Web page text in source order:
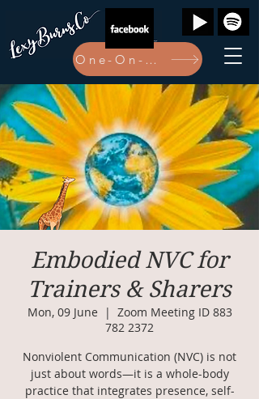
One-On-One Bookings Here
Embodied NVC for
Trainers & Sharers
Mon, 09 June
  |
Zoom Meeting ID 883
782 2372
Nonviolent Communication (NVC) is not
just about words—it is a whole-body
practice that integrates presence, self-